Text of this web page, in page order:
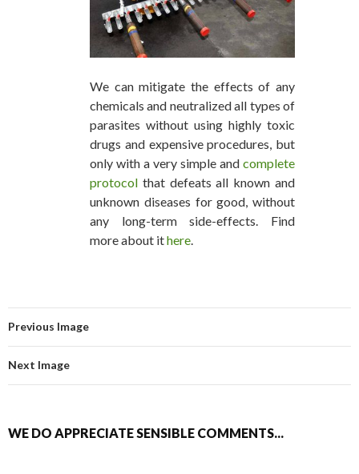
We can mitigate the effects of any
chemicals and neutralized all types of
parasites without using highly toxic
drugs and expensive procedures, but
only with a very simple and complete
protocol that defeats all known and
unknown diseases for good, without
any long-term side-effects. Find
more about ithere
Previous Image
Next Image
WE DO APPRECIATE SENSIBLE COMMENTS...